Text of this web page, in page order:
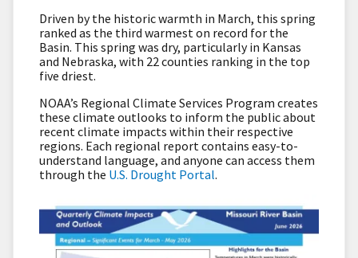
Driven by the historic warmth in March, this spring
ranked as the third warmest on record for the
Basin. This spring was dry, particularly in Kansas
and Nebraska, with 22 counties ranking in the top
five driest.
NOAA’s Regional Climate Services Program creates
these climate outlooks to inform the public about
recent climate impacts within their respective
regions. Each regional report contains easy-to-
understand language, and anyone can access them
through the U.S. Drought Portal.